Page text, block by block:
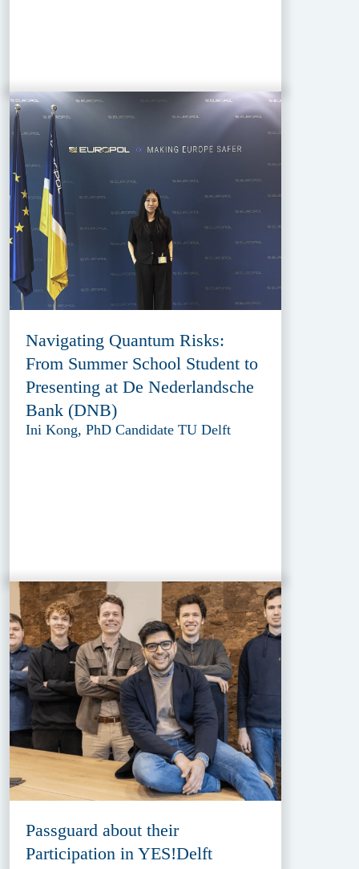
Navigating Quantum Risks:
From Summer School Student to
Presenting at De Nederlandsche
Bank (DNB)
Ini Kong, PhD Candidate TU Delft
Passguard about their
Participation in YES!Delft